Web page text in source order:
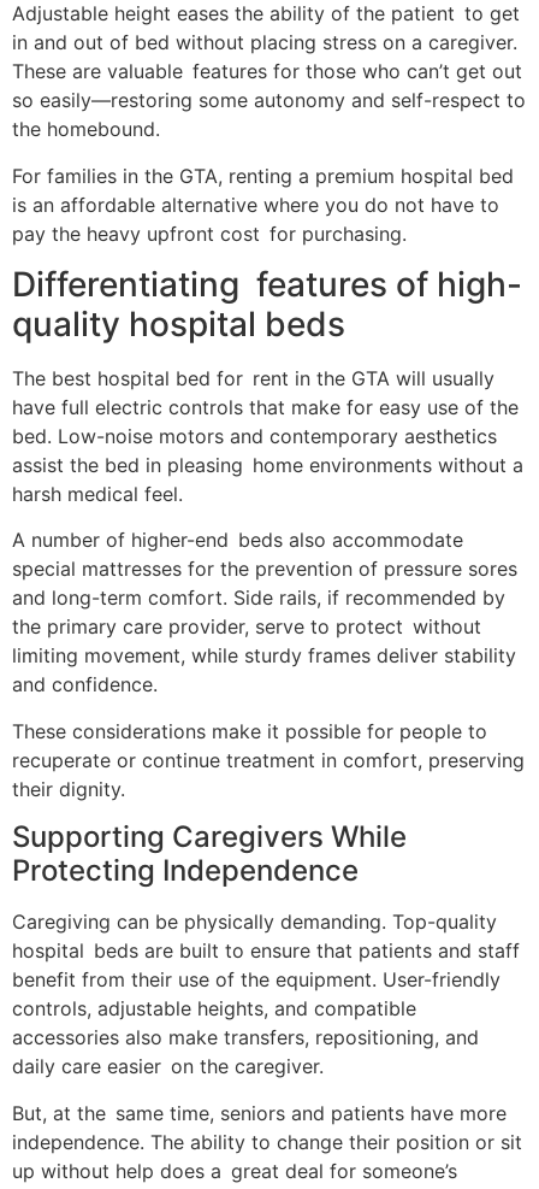
Adjustable height eases the ability of the patient to get
in and out of bed without placing stress on a caregiver.
These are valuable features for those who can’t get out
so easily—restoring some autonomy and self-respect to
the homebound.
For families in the GTA, renting a premium hospital bed
is an affordable alternative where you do not have to
pay the heavy upfront cost for purchasing.
Differentiating features of high-
quality hospital beds
The best hospital bed for rent in the GTA will usually
have full electric controls that make for easy use of the
bed. Low-noise motors and contemporary aesthetics
assist the bed in pleasing home environments without a
harsh medical feel.
A number of higher-end beds also accommodate
special mattresses for the prevention of pressure sores
and long-term comfort. Side rails, if recommended by
the primary care provider, serve to protect without
limiting movement, while sturdy frames deliver stability
and confidence.
These considerations make it possible for people to
recuperate or continue treatment in comfort, preserving
their dignity.
Supporting Caregivers While
Protecting Independence
Caregiving can be physically demanding. Top-quality
hospital beds are built to ensure that patients and staff
benefit from their use of the equipment. User-friendly
controls, adjustable heights, and compatible
accessories also make transfers, repositioning, and
daily care easier on the caregiver.
But, at the same time, seniors and patients have more
independence. The ability to change their position or sit
up without help does a great deal for someone’s